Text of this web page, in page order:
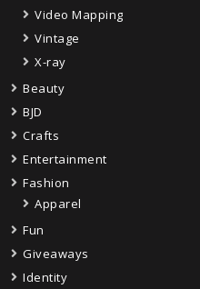
Video Mapping
Vintage
X-ray
Beauty
BJD
Crafts
Entertainment
Fashion
Apparel
Fun
Giveaways
Identity